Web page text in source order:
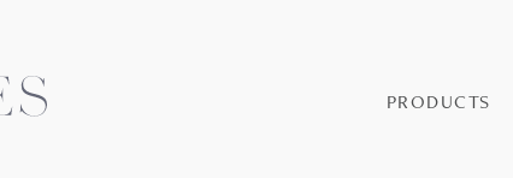
PRODUCTS